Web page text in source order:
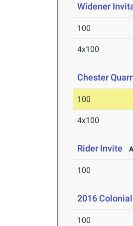
Widener
100
4x100
Chester
100
4x100
Rider Invite
100
2016
100